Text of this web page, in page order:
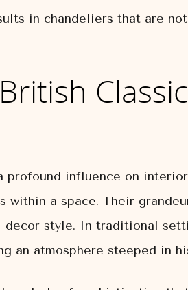
in chandeliers that are
profound influence on
a space. Their
style. In traditional
an atmosphere steeped in